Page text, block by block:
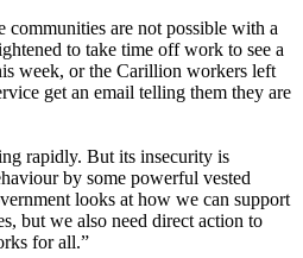
communities are not possible with a
to take time off work to see a
week, or the Carillion workers left
get an email telling them they are
rapidly. But its insecurity is
by some powerful vested
looks at how we can support
but we also need direct action to
for all.”